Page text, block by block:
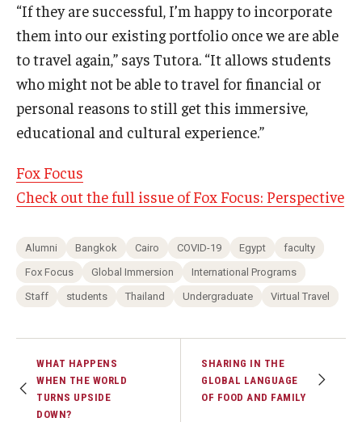
“If they are successful, I’m happy to incorporate
them into our existing portfolio once we are able
to travel again,” says Tutora. “It allows students
who might not be able to travel for financial or
personal reasons to still get this immersive,
educational and cultural experience.”
Fox Focus
Check out the full issue of Fox Focus: Perspective
Alumni Bangkok Cairo COVID-19 Egypt
faculty
Fox Focus
Global Immersion
International Programs
Staff
students Thailand Undergraduate Virtual Travel
WHAT HAPPENS
WHEN THE WORLD
TURNS UPSIDE
DOWN?
SHARING IN THE
GLOBAL LANGUAGE
OF FOOD AND FAMILY